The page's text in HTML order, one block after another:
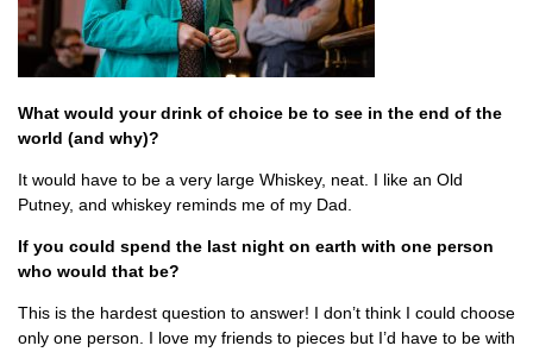
What would your drink of choice be to see in the end of the
world (and why)?
It would have to be a very large Whiskey, neat. I like an Old
Putney, and whiskey reminds me of my Dad.
If you could spend the last night on earth with one person
who would that be?
This is the hardest question to answer! I don’t think I could choose
only one person. I love my friends to pieces but I’d have to be with